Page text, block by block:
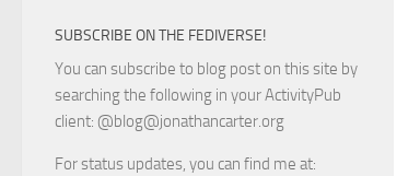
SUBSCRIBE ON THE FEDIVERSE!
You can subscribe to blog post on this site by
searching the following in your ActivityPub
client: @blog@jonathancarter.org
For status updates, you can find me at: